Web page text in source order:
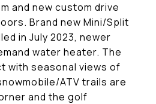
and new custom drive
Brand new Mini/Split
in July 2023, newer
water heater. The
with seasonal views of
ATV trails are
and the golf